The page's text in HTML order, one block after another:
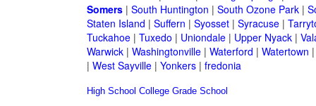
Somers| South Huntington | South Ozone Park|
Staten Island | Suffern | Syosset| Syracuse|
Tuckahoe| Tuxedo | Uniondale| Upper Nyack|
Warwick| Washingtonville| Waterford | Watertown
| West Sayville| Yonkers| fredonia
High School College Grade School